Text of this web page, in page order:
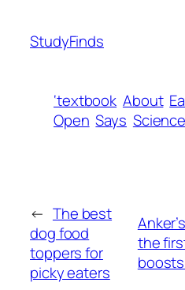
StudyFinds
‘textbook About
Open Says Science
← The best
dog food
toppers for
picky eaters
the